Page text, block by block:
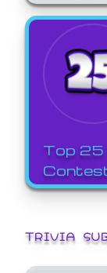
Top 25
TRIVIA